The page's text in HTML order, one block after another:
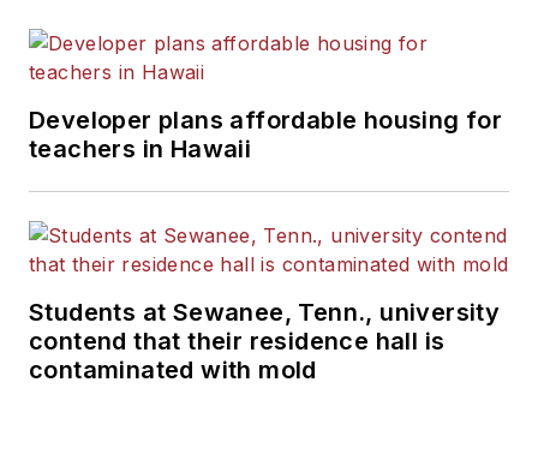
Developer plans affordable housing for
teachers in Hawaii
Students at Sewanee, Tenn., university
contend that their residence hall is
contaminated with mold